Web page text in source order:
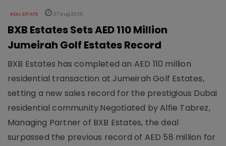
REAL ESTATE 07 Aug 2026
BXB Estates Sets AED 110 Million
Jumeirah Golf Estates Record
BXB Estates has completed an AED 110 million
residential transaction at Jumeirah Golf Estates,
setting a new sales record for the prestigious Dubai
residential community.Negotiated by Alfie Tabrez,
Managing Partner of BXB Estates, the deal
surpassed the previous record of AED 58 million for